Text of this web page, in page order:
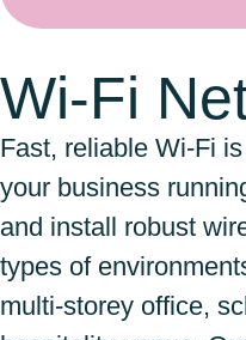
Wi-Fi
Fast, reliable Wi-Fi
your business
and install robust
types of
multi-storey office,